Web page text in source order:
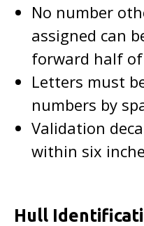
No number
assigned can
forward half of
Letters must
numbers by
Validation
within six
Hull